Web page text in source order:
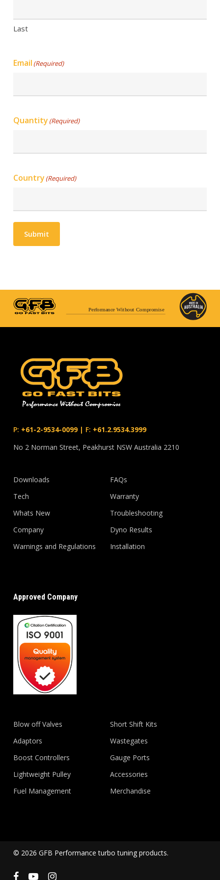
Last
Email (Required)
Quantity (Required)
Country (Required)
Submit
Performance Without Compromise
P: +61-2-9534-0099| F: +61.2.9534.3999
No 2 Norman Street, Peakhurst NSW Australia 2210
Downloads
Tech
Whats New
Company
Warnings and Regulations
FAQs
Warranty
Troubleshooting
Dyno Results
Installation
Approved Company
Blow off Valves
Adaptors
Boost Controllers
Lightweight Pulley
Fuel Management
Short Shift Kits
Wastegates
Gauge Ports
Accessories
Merchandise
© 2026 GFB Performance turbo tuning products.